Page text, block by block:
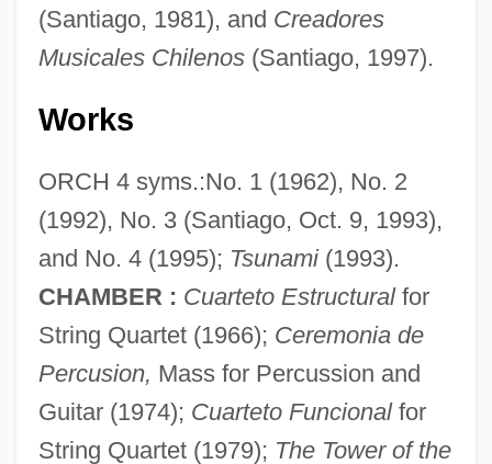
(Santiago, 1981), and Creadores
Musicales Chilenos(Santiago, 1997).
Works
ORCH 4 syms.:No. 1 (1962), No. 2
(1992), No. 3 (Santiago, Oct. 9, 1993),
and No. 4 (1995); Tsunami(1993).
CHAMBER : Cuarteto Estructuralfor
String Quartet (1966); Ceremonia de
Percusion, Mass for Percussion and
Guitar (1974); Cuarteto Funcionalfor
String Quartet (1979); The Tower of the
Escobar, Patricio (1843–1912)
Escobar, Marina De, Ven.
Escobar, Luis Antonio (1925–1993)
Escobar, Luis Antonio
Escobar, Andrés De
ESCO Technologies Inc.
ESCO